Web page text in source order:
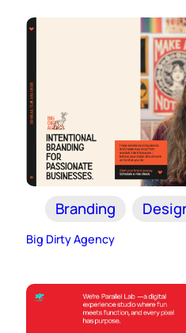
Branding
Big Dirty Agency